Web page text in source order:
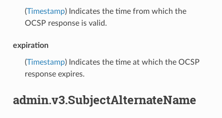
(Timestamp) Indicates the time from which the
OCSP response is valid.
expiration
(Timestamp) Indicates the time at which the OCSP
response expires.
admin.v3.SubjectAlternateName